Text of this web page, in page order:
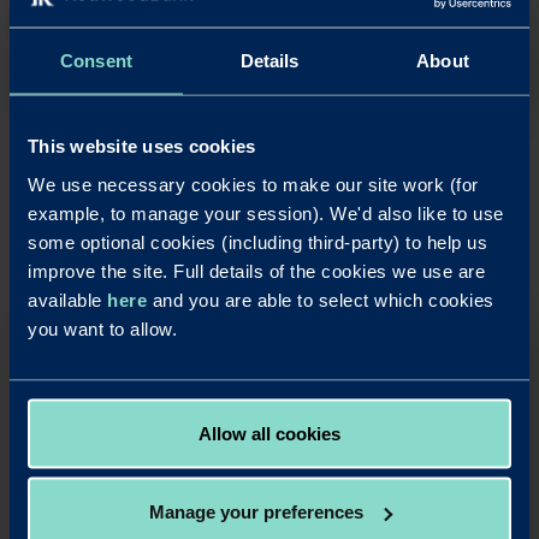
Consent Details About
This website uses cookies
We use necessary cookies to make our site work (for
example, to manage your session). We'd also like to use
some optional cookies (including third-party) to help us
improve the site. Full details of the cookies we use are
available here and you are able to select which cookies
you want to allow.
Allow all cookies
Manage your preferences
News
responsibility through charity
partnership
Read
Apr